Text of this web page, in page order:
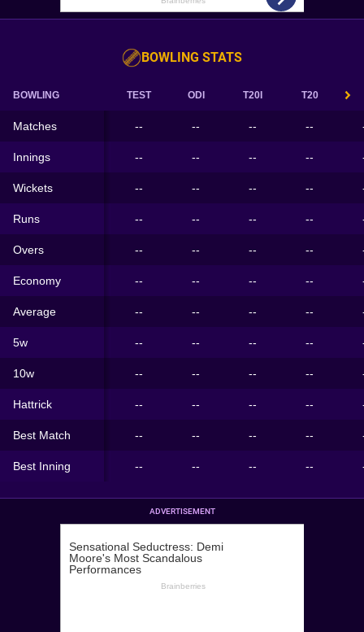
BOWLING STATS
BOWLING TEST ODI T20I T20
Matches -- -- -- --
Innings -- -- -- --
Wickets -- -- -- --
Runs -- -- -- --
Overs -- -- -- --
Economy -- -- -- --
Average -- -- -- --
5w -- -- -- --
10w -- -- -- --
Hattrick -- -- -- --
Best Match -- -- -- --
Best Inning -- -- -- --
ADVERTISEMENT